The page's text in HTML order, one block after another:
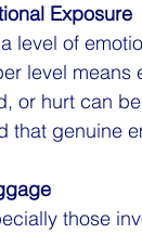
Exposure
level of
level
or hurt can
that genuine
those